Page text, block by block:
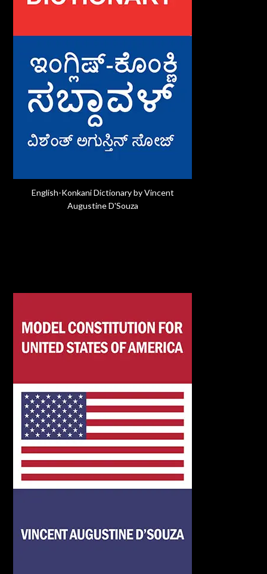
English-Konkani Dictionary by Vincent
Augustine D'Souza